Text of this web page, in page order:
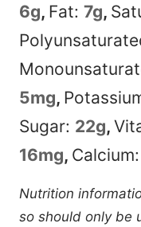
6g, Fat: 7g,
5mg,
Sugar: 22g,
16mg, Calcium:
Nutrition information is automatically calculated,
so should only be